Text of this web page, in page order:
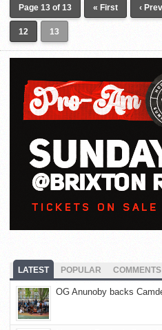
Page 13 of 13 « First ‹
12 13
LATEST POPULAR COMMENTS
OG Anunoby backs